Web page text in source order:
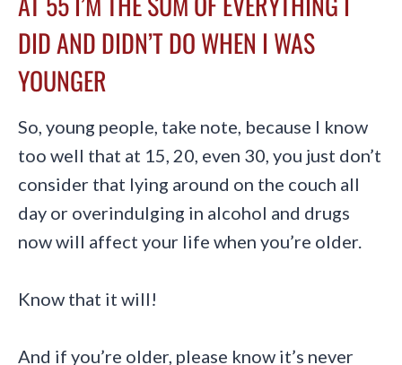
DID AND DIDN’T DO WHEN I WAS
YOUNGER
So, young people, take note, because I know
too well that at 15, 20, even 30, you just don’t
consider that lying around on the couch all
day or overindulging in alcohol and drugs
now will affect your life when you’re older.
Know that it will!
And if you’re older, please know it’s never